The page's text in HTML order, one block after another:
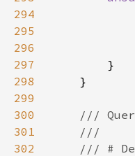
294
295
296
297
298
299
300
301
302